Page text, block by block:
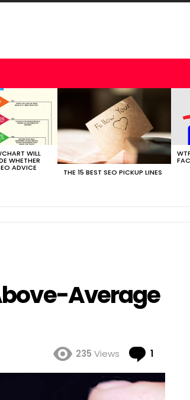
WILL
WHETHER
ADVICE THE 15 BEST SEO PICKUP LINES
Average
235 Views 1